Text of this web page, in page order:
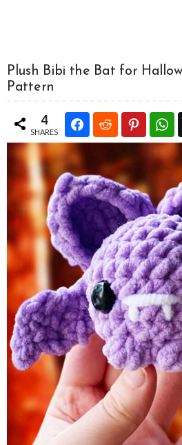
Plush Bibi the Bat for
Pattern
4
SHARES